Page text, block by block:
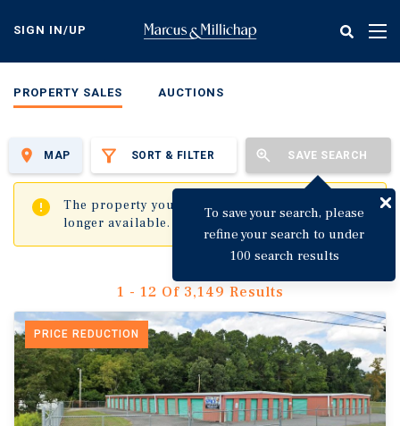
content
SIGN IN/UP
PROPERTY SALES AUCTIONS
SORT & FILTER SAVE SEARCH
To save your search, please
refine your search to under
100 search results
MAP
The property you are trying to visit is no
longer available.
✖
1 - 12 Of 3,149 Results
PRICE REDUCTION